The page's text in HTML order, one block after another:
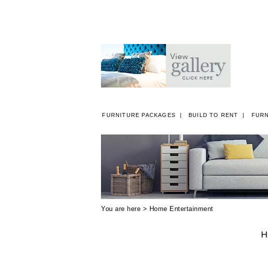
FURNITURE PACKAGES BUILD TO RENT
ALL ITEMS
You are here > Home Entertainment